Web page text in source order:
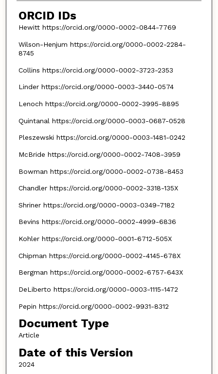
ORCID IDs
Hewitt https://orcid.org/0000-0002-0844-7769
Wilson-Henjum https://orcid.org/0000-0002-2284-
8745
Collins https://orcid.org/0000-0002-3723-2353
Linder https://orcid.org/0000-0003-3440-0574
Lenoch https://orcid.org/0000-0002-3995-8895
Quintanal https://orcid.org/0000-0003-0687-0528
Pleszewski https://orcid.org/0000-0003-1481-0242
McBride https://orcid.org/0000-0002-7408-3959
Bowman https://orcid.org/0000-0002-0738-8453
Chandler https://orcid.org/0000-0002-3318-135X
Shriner https://orcid.org/0000-0003-0349-7182
Bevins https://orcid.org/0000-0002-4999-6836
Kohler https://orcid.org/0000-0001-6712-505X
Chipman https://orcid.org/0000-0002-4145-678X
Bergman https://orcid.org/0000-0002-6757-643X
DeLiberto https://orcid.org/0000-0003-1115-1472
Pepin https://orcid.org/0000-0002-9931-8312
Document Type
Article
Date of this Version
2024